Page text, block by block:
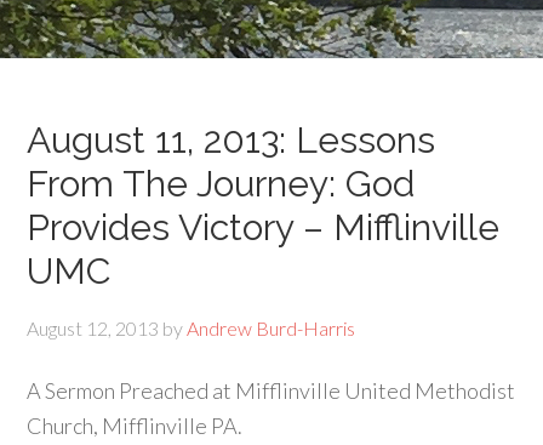
August 11, 2013: Lessons
From The Journey: God
Provides Victory – Mifflinville
UMC
August 12, 2013 byAndrew Burd-Harris
A Sermon Preached at Mifflinville United Methodist
Church, Mifflinville PA.